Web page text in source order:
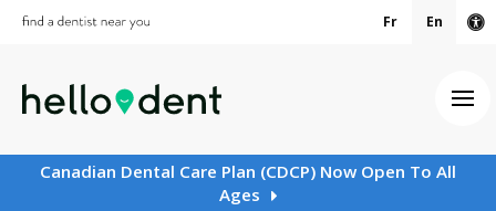
Fr En
Canadian Dental Care Plan (CDCP) Now Open To All
Ages